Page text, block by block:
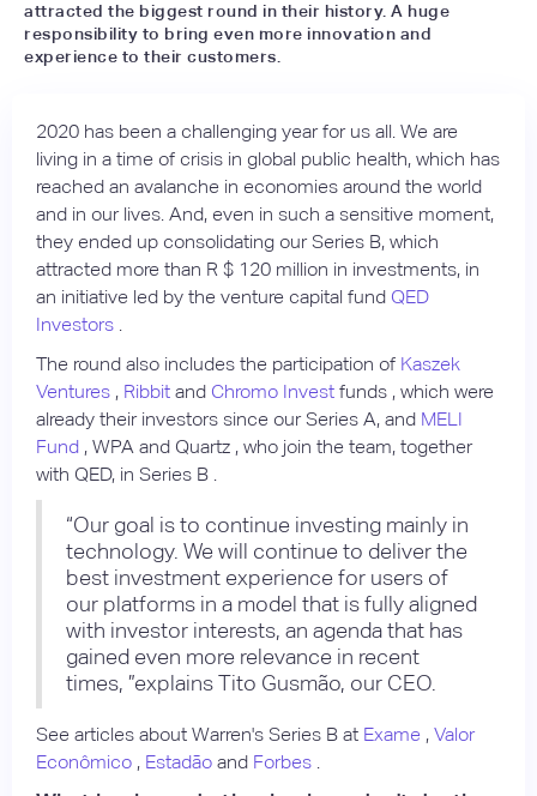
attracted the biggest round in their history. A huge
responsibility to bring even more innovation and
experience to their customers.
2020 has been a challenging year for us all. We are
living in a time of crisis in global public health, which has
reached an avalanche in economies around the world
and in our lives. And, even in such a sensitive moment,
they ended up consolidating our Series B, which
attracted more than R $ 120 million in investments, in
an initiative led by the venture capital fund QED
Investors .
The round also includes the participation of Kaszek
Ventures , Ribbit and Chromo Invest funds , which were
already their investors since our Series A, and MELI
Fund , WPA and Quartz , who join the team, together
with QED, in Series B .
“Our goal is to continue investing mainly in
technology. We will continue to deliver the
best investment experience for users of
our platforms in a model that is fully aligned
with investor interests, an agenda that has
gained even more relevance in recent
times, ”explains Tito Gusmão, our CEO.
See articles about Warren's Series B at Exame , Valor
Econômico , Estadão and Forbes .